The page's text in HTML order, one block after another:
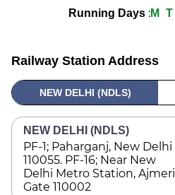
Running Days:M T
Railway Station Address
NEW DELHI (NDLS)
NEW DELHI (NDLS)
PF-1; Paharganj, New Delhi
110055. PF-16; Near New
Delhi Metro Station, Ajmeri
Gate 110002